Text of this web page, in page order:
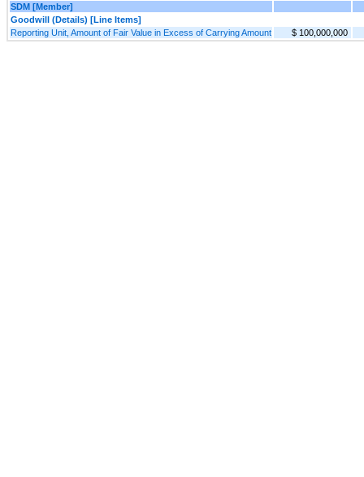
SDM [Member]
Goodwill (Details) [Line Items]
Reporting Unit, Amount of Fair Value in Excess of Carrying Amount
$ 100,000,000